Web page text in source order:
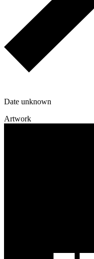
Date unknown
Artwork